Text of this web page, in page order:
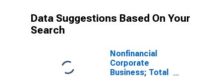
Data Suggestions Based On Your
Search
Nonfinancial
Corporate
Business; Total